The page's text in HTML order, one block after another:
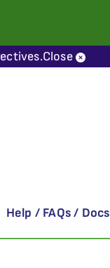
Close
Help / FAQs / Docs